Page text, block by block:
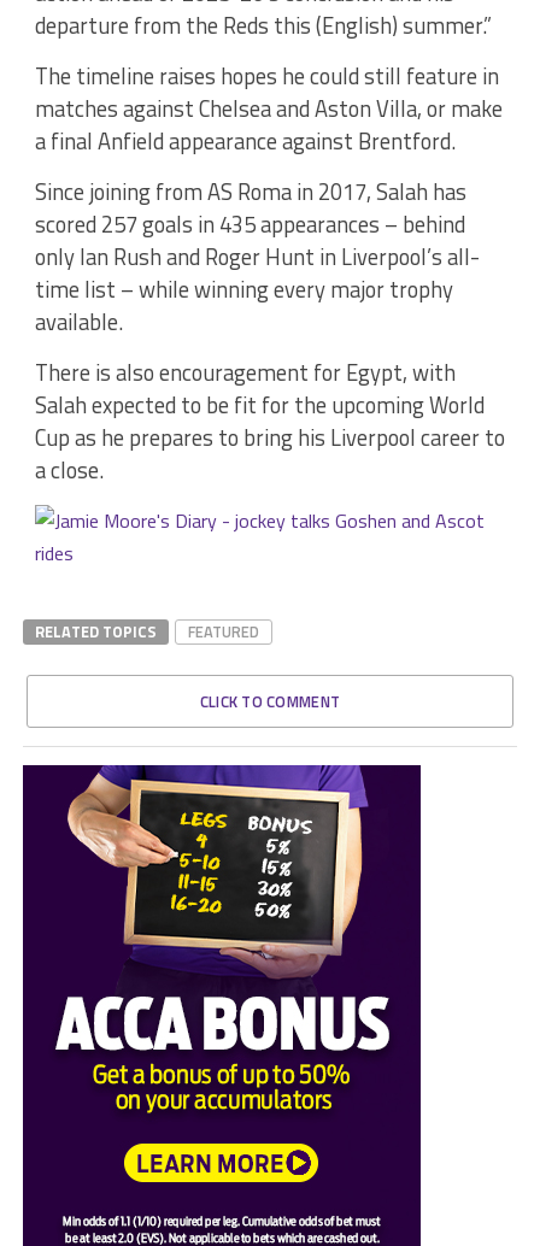
departure from the Reds this (English) summer.”
The timeline raises hopes he could still feature in
matches against Chelsea and Aston Villa, or make
a final Anfield appearance against Brentford.
Since joining from AS Roma in 2017, Salah has
scored 257 goals in 435 appearances – behind
only Ian Rush and Roger Hunt in Liverpool’s all-
time list – while winning every major trophy
available.
There is also encouragement for Egypt, with
Salah expected to be fit for the upcoming World
Cup as he prepares to bring his Liverpool career to
a close.
RELATED TOPICS FEATURED
CLICK TO COMMENT